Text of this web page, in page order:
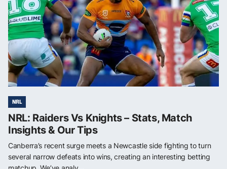
NRL
NRL: Raiders Vs Knights – Stats, Match
Insights & Our Tips
Canberra’s recent surge meets a Newcastle side fighting to turn
several narrow defeats into wins, creating an interesting betting